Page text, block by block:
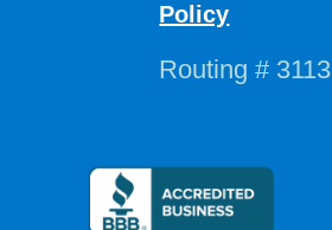
Policy
Routing #